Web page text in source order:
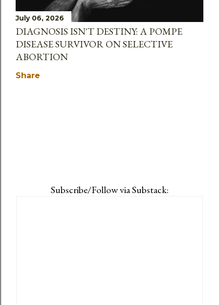
July 06, 2026
DIAGNOSIS ISN'T DESTINY: A POMPE
DISEASE SURVIVOR ON SELECTIVE
ABORTION
Share
Subscribe/Follow via Substack: